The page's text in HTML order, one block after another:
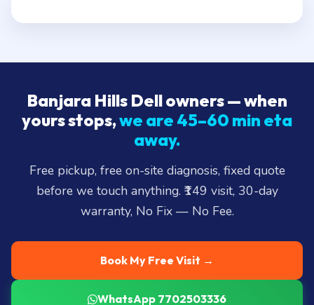
Banjara Hills Dell owners — when
yours stops,we are 45–60 min eta
away.
Free pickup, free on-site diagnosis, fixed quote
before we touch anything. ₹149 visit, 30-day
warranty, No Fix — No Fee.
Book My Free Visit →
WhatsApp 7702503336